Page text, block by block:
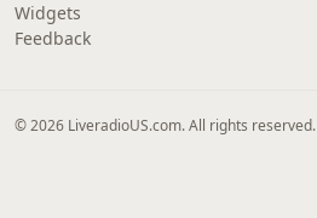
Widgets
Feedback
© 2026 LiveradioUS.com. All rights reserved.